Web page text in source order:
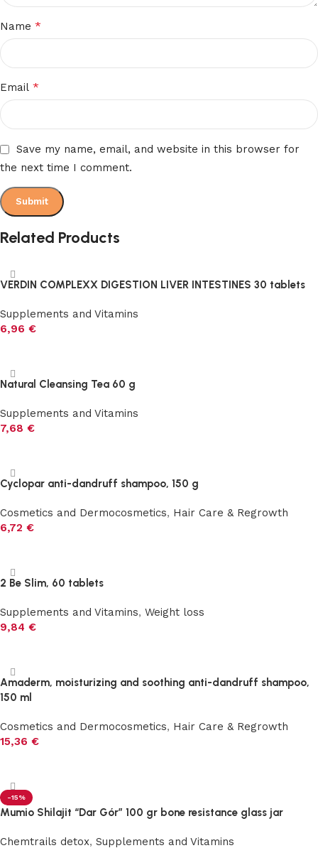
Name *
Email *
Save my name, email, and website in this browser for
the next time I comment.
Related Products
VERDIN COMPLEXX DIGESTION LIVER INTESTINES 30 tablets
Supplements and Vitamins
6,96 €
Natural Cleansing Tea 60 g
Supplements and Vitamins
7,68 €
Cyclopar anti-dandruff shampoo, 150 g
Cosmetics and Dermocosmetics, Hair Care & Regrowth
6,72 €
2 Be Slim, 60 tablets
Supplements and Vitamins, Weight loss
9,84 €
Amaderm, moisturizing and soothing anti-dandruff shampoo,
150 ml
Cosmetics and Dermocosmetics, Hair Care & Regrowth
15,36 €
-15%
Mumio Shilajit “Dar Gór” 100 gr bone resistance glass jar
Chemtrails detox, Supplements and Vitamins